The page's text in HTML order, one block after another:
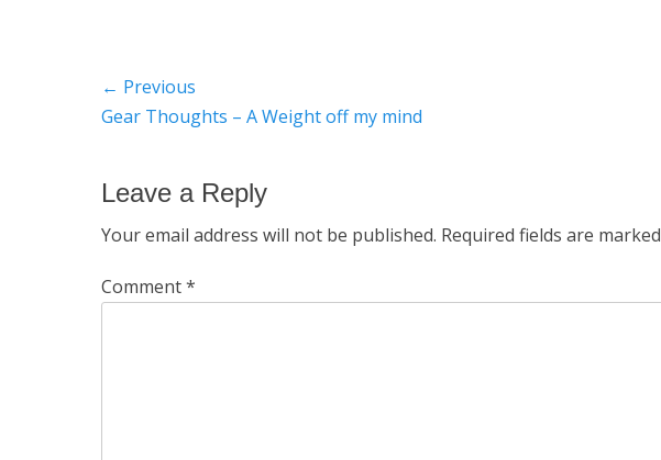
Post
navigation
← Previous
Previous
Gear Thoughts – A Weight off my mind
Leave a Reply
Your email address will not be published. Required fields are marked
Comment*